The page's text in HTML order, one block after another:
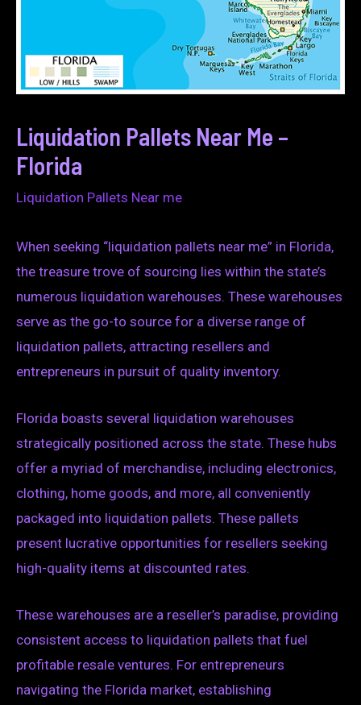
Liquidation Pallets Near Me –
Florida
Liquidation Pallets Near me
When seeking “liquidation pallets near me” in Florida,
the treasure trove of sourcing lies within the state’s
numerous liquidation warehouses. These warehouses
serve as the go-to source for a diverse range of
liquidation pallets, attracting resellers and
entrepreneurs in pursuit of quality inventory.
Florida boasts several liquidation warehouses
strategically positioned across the state. These hubs
offer a myriad of merchandise, including electronics,
clothing, home goods, and more, all conveniently
packaged into liquidation pallets. These pallets
present lucrative opportunities for resellers seeking
high-quality items at discounted rates.
These warehouses are a reseller’s paradise, providing
consistent access to liquidation pallets that fuel
profitable resale ventures. For entrepreneurs
navigating the Florida market, establishing